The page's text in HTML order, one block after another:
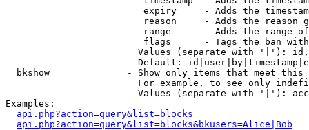
expiry     - Adds the
reason     - Adds the reason
range      - Adds the range
flags      - Tags the ban
Values (separate with '|'):
Default:
bkshow              - Show only items that meet this
For example, to see only
Values (separate with '|'):
Examples:
api.php?action=query&list=blocks
api.php?action=query&list=blocks&bkusers=Alice|Bob